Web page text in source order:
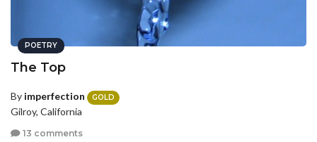
POETRY
The Top
By imperfection GOLD
Gilroy, California
13 comments